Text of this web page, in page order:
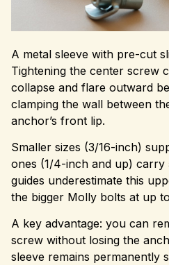
A metal sleeve with pre-cut
Tightening the center screw
collapse and flare outward
clamping the wall between
anchor’s front lip.
Smaller sizes (3/16-inch)
ones (1/4-inch and up) carry
guides underestimate this
the bigger Molly bolts at up
A key advantage: you can
screw without losing the
sleeve remains permanently